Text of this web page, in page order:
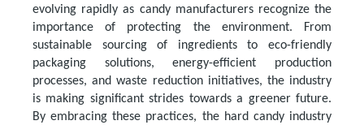
evolving rapidly as candy manufacturers recognize the
importance of protecting the environment. From
sustainable sourcing of ingredients to eco-friendly
packaging solutions, energy-efficient production
processes, and waste reduction initiatives, the industry
is making significant strides towards a greener future.
By embracing these practices, the hard candy industry